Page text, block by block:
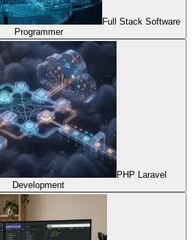
Full Stack Software
Programmer
PHP Laravel
Development